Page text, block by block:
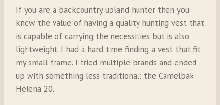
If you are a backcountry upland hunter then you
know the value of having a quality hunting vest that
is capable of carrying the necessities but is also
lightweight. I had a hard time finding a vest that fit
my small frame. I tried multiple brands and ended
up with something less traditional: the Camelbak
Helena 20.